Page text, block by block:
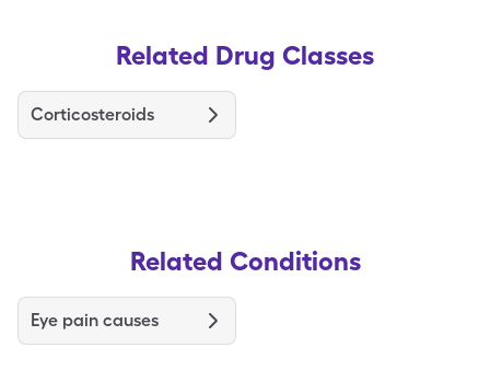
Related Drug Classes
Corticosteroids
Related Conditions
Eye pain causes